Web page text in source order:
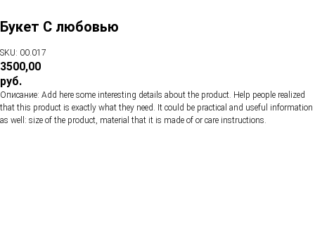
Букет С любовью
SKU: 00.017
3500,00
руб.
Описание: Add here some interesting details about the product. Help people realized
that this product is exactly what they need. It could be practical and useful information
as well: size of the product, material that it is made of or care instructions.